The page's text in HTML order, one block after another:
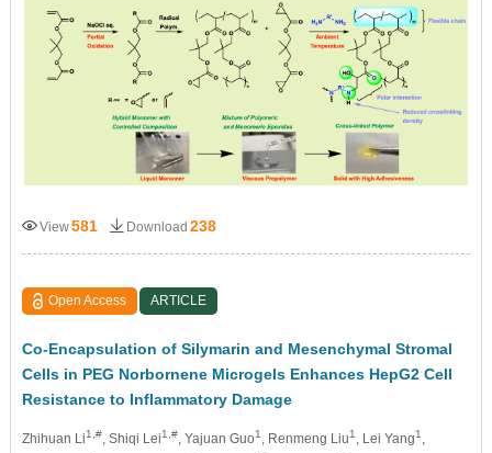
View581 Download 238
Open Access ARTICLE
Co-Encapsulation of Silymarin and Mesenchymal Stromal
Cells in PEG Norbornene Microgels Enhances HepG2 Cell
Resistance to Inflammatory Damage
Zhihuan Li1,#, Shiqi Lei1,#, Yajuan Guo1 , Renmeng Liu1 , Lei Yang1 ,